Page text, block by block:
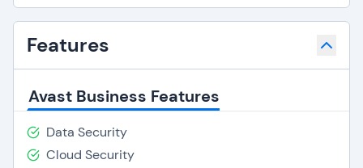
Features
Avast Business Features
Data Security
Cloud Security